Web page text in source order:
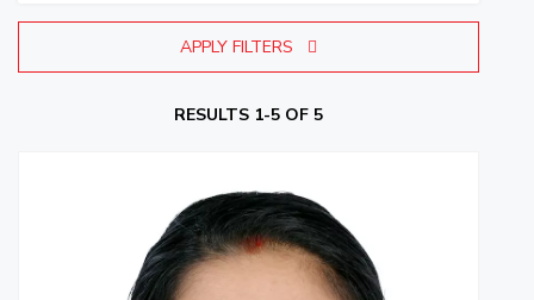
APPLY FILTERS
RESULTS 1-5 OF 5